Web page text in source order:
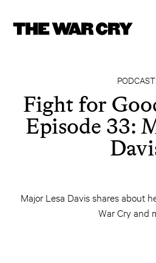
PODCAST
Fight for
Episode 33:
Major Lesa Davis shares about
War Cry and